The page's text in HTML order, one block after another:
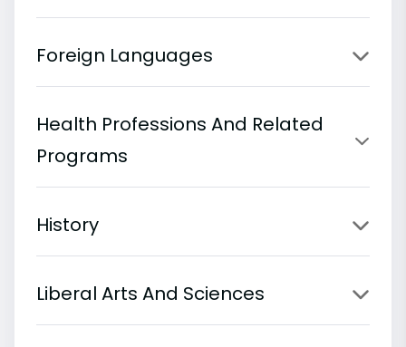
Foreign Languages
Health Professions And Related
Programs
History
Liberal Arts And Sciences